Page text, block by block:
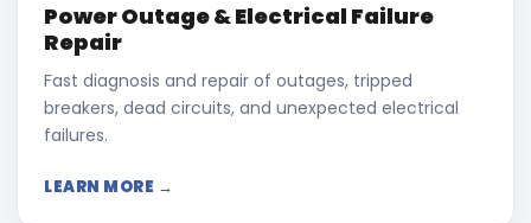
Power Outage & Electrical Failure
Repair
Fast diagnosis and repair of outages, tripped
breakers, dead circuits, and unexpected electrical
failures.
LEARN MORE →